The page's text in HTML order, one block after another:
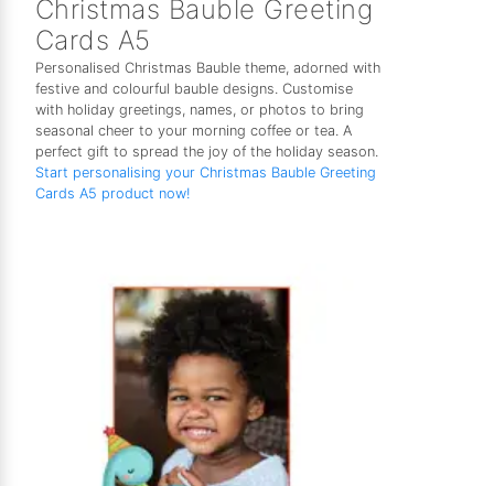
Christmas Bauble Greeting
Cards A5
Personalised Christmas Bauble theme, adorned with
festive and colourful bauble designs. Customise
with holiday greetings, names, or photos to bring
seasonal cheer to your morning coffee or tea. A
perfect gift to spread the joy of the holiday season.
Start personalising your Christmas Bauble Greeting
Cards A5 product now!